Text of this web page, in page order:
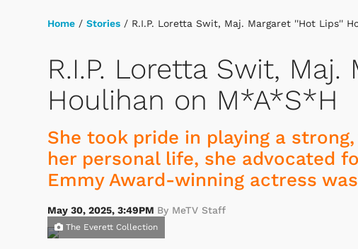
Home / Stories / R.I.P. Loretta Swit, Maj. Margaret ''Hot Lips''
R.I.P. Loretta Swit,
Houlihan on M*A*S*H
She took pride in playing a
her personal life, she advocated
Emmy Award-winning actress
May 30, 2025, 3:49PM By MeTV Staff
The Everett Collection